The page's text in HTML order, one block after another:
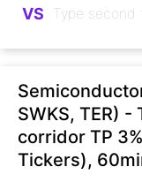
VS
SWKS, TER)
corridor TP
Tickers),